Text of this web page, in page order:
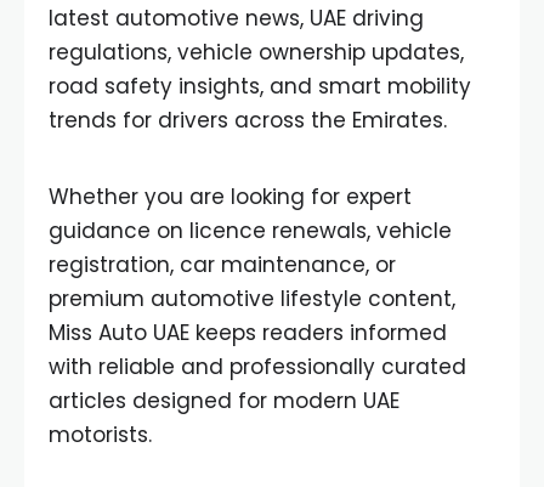
latest automotive news, UAE driving
regulations, vehicle ownership updates,
road safety insights, and smart mobility
trends for drivers across the Emirates.
Whether you are looking for expert
guidance on licence renewals, vehicle
registration, car maintenance, or
premium automotive lifestyle content,
Miss Auto UAE keeps readers informed
with reliable and professionally curated
articles designed for modern UAE
motorists.